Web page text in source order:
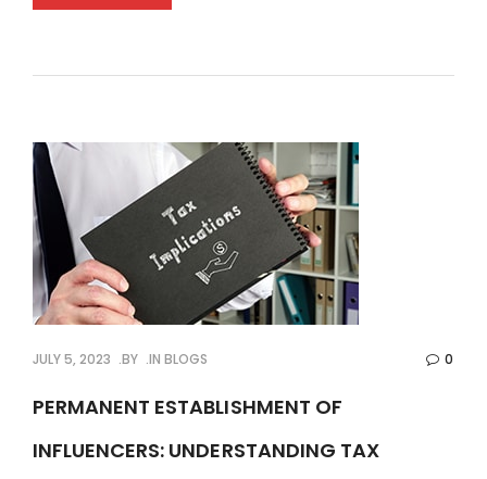
JULY 5, 2023 BY INBLOGS 0
PERMANENT ESTABLISHMENT OF
INFLUENCERS: UNDERSTANDING TAX